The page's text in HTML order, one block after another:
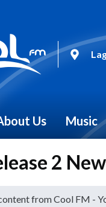
Us Music
2
from Cool FM -